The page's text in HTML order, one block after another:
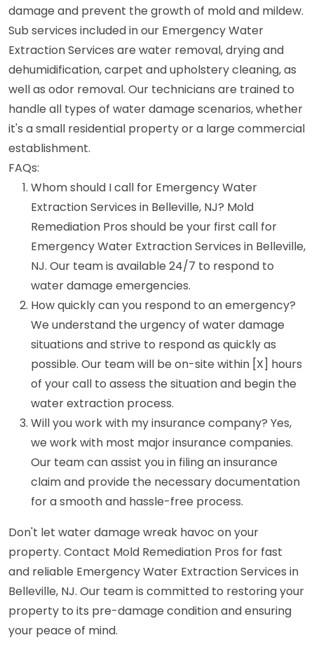
damage and prevent the growth of mold and mildew.
Sub services included in our Emergency Water
Extraction Services are water removal, drying and
dehumidification, carpet and upholstery cleaning, as
well as odor removal. Our technicians are trained to
handle all types of water damage scenarios, whether
it's a small residential property or a large commercial
establishment.
FAQs:
Whom should I call for Emergency Water
Extraction Services in Belleville, NJ? Mold
Remediation Pros should be your first call for
Emergency Water Extraction Services in Belleville,
NJ. Our team is available 24/7 to respond to
water damage emergencies.
How quickly can you respond to an emergency?
We understand the urgency of water damage
situations and strive to respond as quickly as
possible. Our team will be on-site within [X] hours
of your call to assess the situation and begin the
water extraction process.
Will you work with my insurance company? Yes,
we work with most major insurance companies.
Our team can assist you in filing an insurance
claim and provide the necessary documentation
for a smooth and hassle-free process.
Don't let water damage wreak havoc on your
property. Contact Mold Remediation Pros for fast
and reliable Emergency Water Extraction Services in
Belleville, NJ. Our team is committed to restoring your
property to its pre-damage condition and ensuring
your peace of mind.